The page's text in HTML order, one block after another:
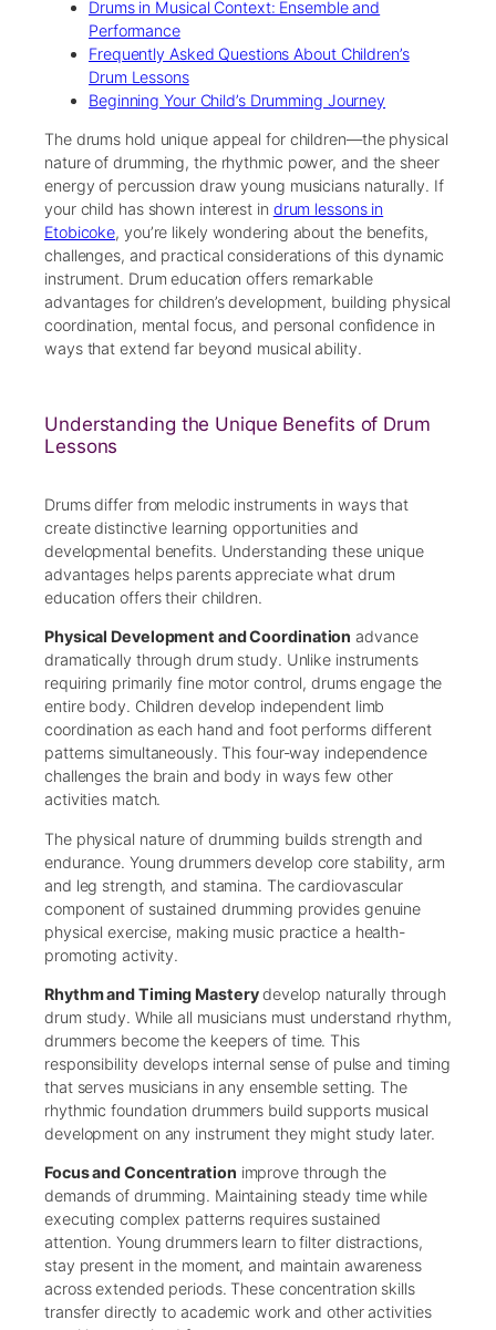
Drums in Musical Context: Ensemble and
Performance
Frequently Asked Questions About Children’s
Drum Lessons
Beginning Your Child’s Drumming Journey
The drums hold unique appeal for children—the physical
nature of drumming, the rhythmic power, and the sheer
energy of percussion draw young musicians naturally. If
your child has shown interest in drum lessons in
Etobicoke, you’re likely wondering about the benefits,
challenges, and practical considerations of this dynamic
instrument. Drum education offers remarkable
advantages for children’s development, building physical
coordination, mental focus, and personal confidence in
ways that extend far beyond musical ability.
Understanding the Unique Benefits of Drum
Lessons
Drums differ from melodic instruments in ways that
create distinctive learning opportunities and
developmental benefits. Understanding these unique
advantages helps parents appreciate what drum
education offers their children.
Physical Development and Coordination advance
dramatically through drum study. Unlike instruments
requiring primarily fine motor control, drums engage the
entire body. Children develop independent limb
coordination as each hand and foot performs different
patterns simultaneously. This four-way independence
challenges the brain and body in ways few other
activities match.
The physical nature of drumming builds strength and
endurance. Young drummers develop core stability, arm
and leg strength, and stamina. The cardiovascular
component of sustained drumming provides genuine
physical exercise, making music practice a health-
promoting activity.
Rhythm and Timing Masterydevelop naturally through
drum study. While all musicians must understand rhythm,
drummers become the keepers of time. This
responsibility develops internal sense of pulse and timing
that serves musicians in any ensemble setting. The
rhythmic foundation drummers build supports musical
development on any instrument they might study later.
Focus and Concentration improve through the
demands of drumming. Maintaining steady time while
executing complex patterns requires sustained
attention. Young drummers learn to filter distractions,
stay present in the moment, and maintain awareness
across extended periods. These concentration skills
transfer directly to academic work and other activities